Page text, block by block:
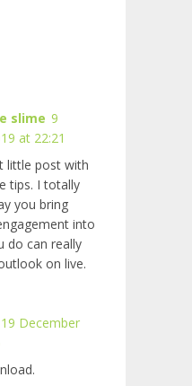
slime 9
at 22:21
little post with
tips. I totally
you bring
into
do can really
on live.
19 December